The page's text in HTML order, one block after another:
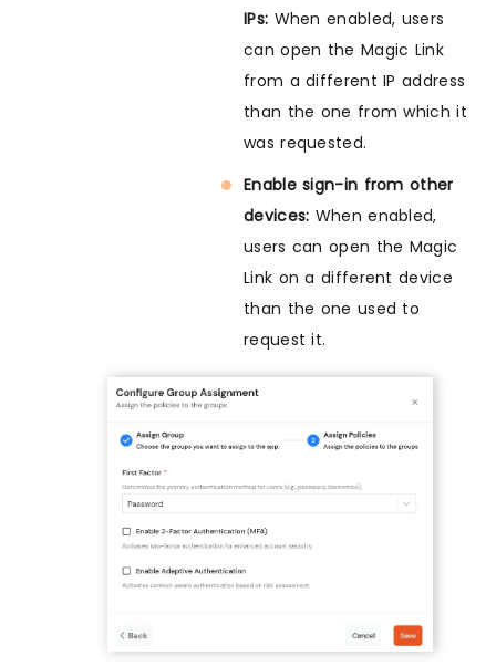
IPs: When enabled, users
can open the Magic Link
from a different IP address
than the one from which it
was requested.
Enable sign-in from other
devices: When enabled,
users can open the Magic
Link on a different device
than the one used to
request it.